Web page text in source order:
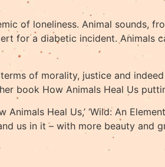
of loneliness. Animal sounds,
for a diabetic incident.
of morality, justice and
book How Animals Heal Us
Heal Us,’ ‘Wild: An
us in it – with more beauty and